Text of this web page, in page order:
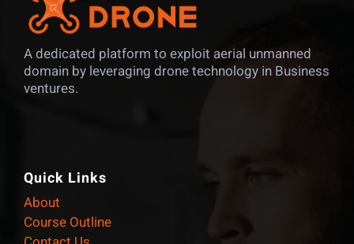
A dedicated platform to exploit aerial unmanned
domain by leveraging drone technology in Business
ventures.
Quick Links
About
Course Outline